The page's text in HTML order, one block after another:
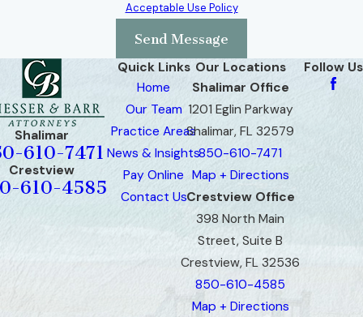
Acceptable Use Policy
Send Message
Shalimar
610-7471
Crestview
610-4585
Quick Links
Home
Our Team
Practice Areas
News & Insights
Pay Online
Contact Us
Our Locations
Shalimar Office
1201 Eglin Parkway
Shalimar, FL 32579
850-610-7471
Map + Directions
Crestview Office
398 North Main
Street, Suite B
Crestview, FL 32536
850-610-4585
Map + Directions
Follow Us